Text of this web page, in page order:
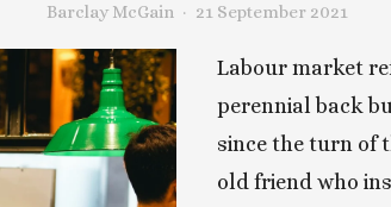
Labour market
perennial back
since the turn of
old friend who
Barclay McGain 21 September 2021